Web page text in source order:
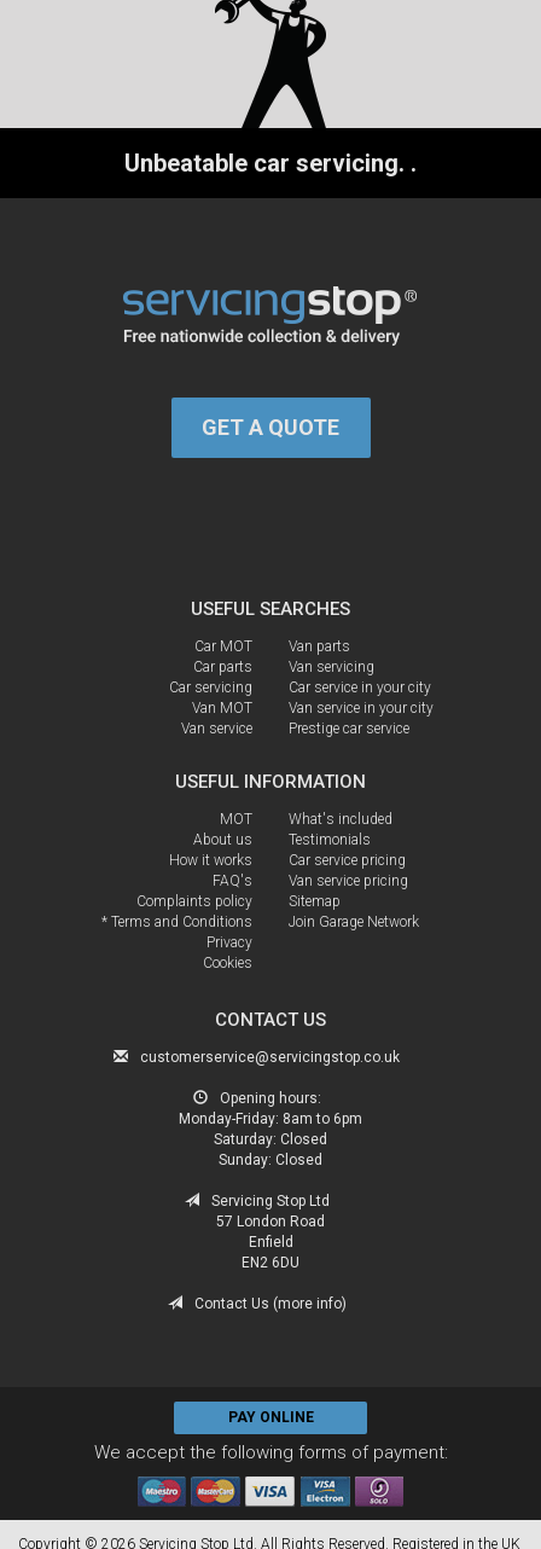
Unbeatable car servicing. .
GET A QUOTE
USEFUL SEARCHES
Car MOT
Car parts
Car servicing
Van MOT
Van service
Van parts
Van servicing
Car service in your city
Van service in your city
Prestige car service
USEFUL INFORMATION
MOT
About us
How it works
FAQ's
Complaints policy
* Terms and Conditions
Privacy
Cookies
What's included
Testimonials
Car service pricing
Van service pricing
Sitemap
Join Garage Network
CONTACT US
customerservice@servicingstop.co.uk
Opening hours:
Monday-Friday: 8am to 6pm
Saturday: Closed
Sunday: Closed
Servicing Stop Ltd
57 London Road
Enfield
EN2 6DU
Contact Us (more info)
PAY ONLINE
We accept the following forms of payment:
Copyright © 2026 Servicing Stop Ltd. All Rights Reserved. Registered in the UK